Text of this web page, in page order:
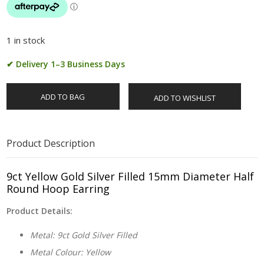
1 in stock
✔ Delivery 1–3 Business Days
ADD TO BAG ADD TO WISHLIST
Product Description
9ct Yellow Gold Silver Filled 15mm Diameter Half
Round Hoop Earring
Product Details:
Metal: 9ct Gold Silver Filled
Metal Colour: Yellow